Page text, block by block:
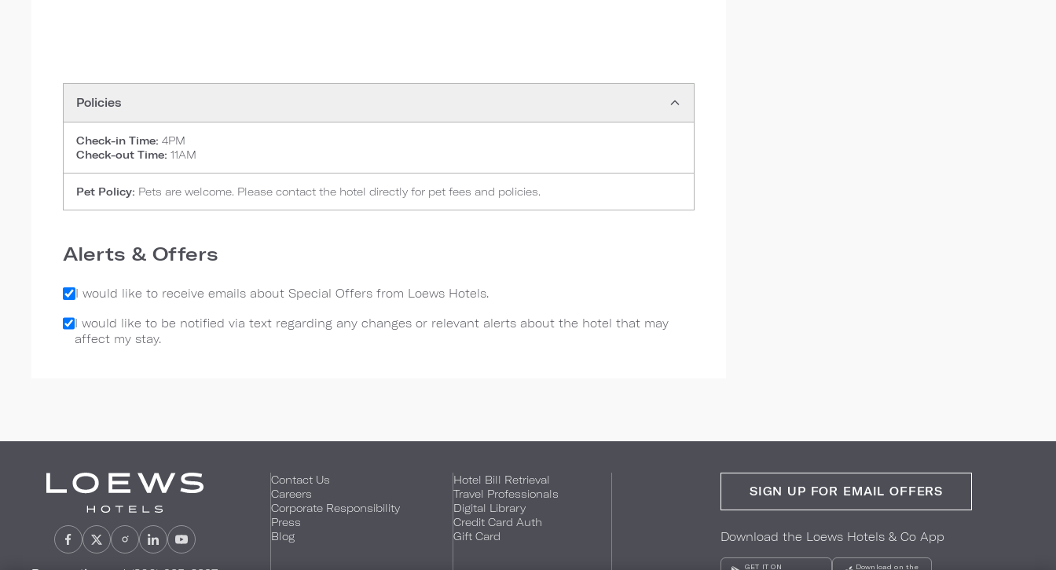
Policies
Check-in Time: 4PM
Check-out Time: 11AM
Pet Policy: Pets are welcome. Please contact the hotel directly for pet fees and policies.
Alerts & Offers
I would like to receive emails about Special Offers from Loews Hotels.
I would like to be notified via text regarding any changes or relevant alerts about the hotel that may
affect my stay.
Contact Us
Careers
Corporate Responsibility
Press
Blog
Hotel Bill Retrieval
Travel Professionals
Digital Library
Credit Card Auth
Gift Card
SIGN UP FOR EMAIL OFFERS
Download the Loews Hotels & Co App
GET IT ON Download on the